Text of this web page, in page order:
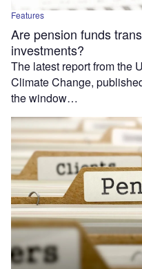
Features
Are pension funds
investments?
The latest report from the
Climate Change,
the window…